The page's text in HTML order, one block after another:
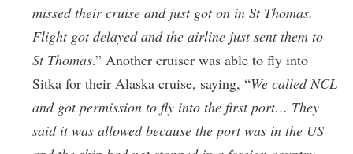
missed their cruise and just got on in St Thomas.
Flight got delayed and the airline just sent them to
St Thomas.” Another cruiser was able to fly into
Sitka for their Alaska cruise, saying, “We called NCL
and got permission to fly into the first port… They
said it was allowed because the port was in the US